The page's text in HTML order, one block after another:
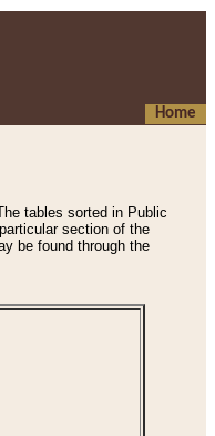
Home
tables sorted in Public
section of the
be found through the